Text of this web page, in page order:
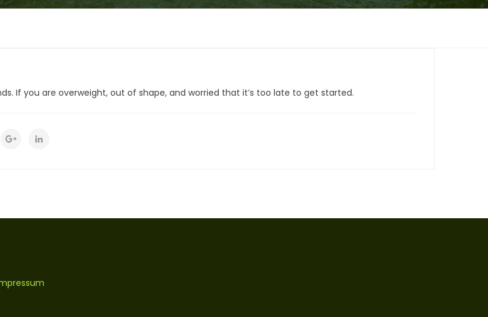
If you are overweight, out of shape, and worried that it’s too late to get started.